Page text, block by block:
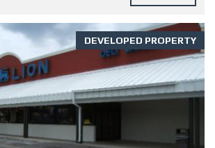
DEVELOPED PROPERTY